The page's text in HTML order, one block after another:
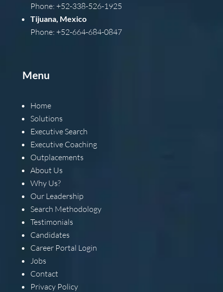
Phone: +52-338-526-1925
Tijuana, Mexico
Phone: +52-664-684-0847
Menu
Home
Solutions
Executive Search
Executive Coaching
Outplacements
About Us
Why Us?
Our Leadership
Search Methodology
Testimonials
Candidates
Career Portal Login
Jobs
Contact
Privacy Policy